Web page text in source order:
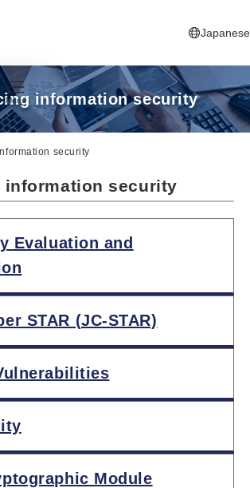
Japanese
Menu information security
security
information security
Evaluation and
STAR (JC-STAR)
Module